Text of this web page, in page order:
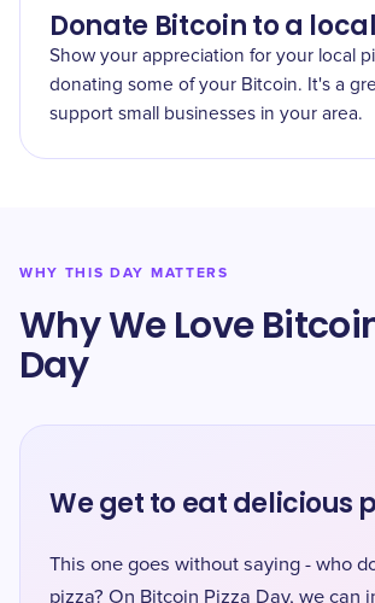
Donate Bitcoin to a
Show your appreciation for your local
donating some of your Bitcoin. It's a
support small businesses in your area.
WHY THIS DAY MATTERS
Why We Love
Day
We get to eat delicious
This one goes without saying - who
pizza? On Bitcoin Pizza Day, we can